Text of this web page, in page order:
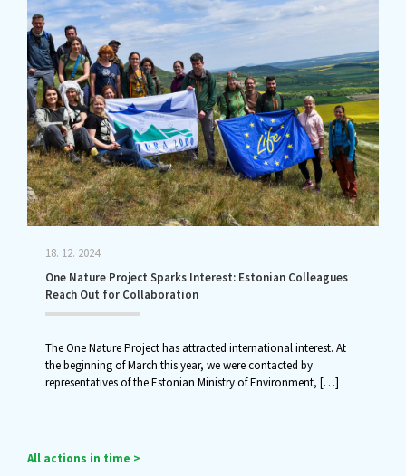
18. 12. 2024
One Nature Project Sparks Interest: Estonian Colleagues
Reach Out for Collaboration
The One Nature Project has attracted international interest. At
the beginning of March this year, we were contacted by
representatives of the Estonian Ministry of Environment, […]
All actions in time >